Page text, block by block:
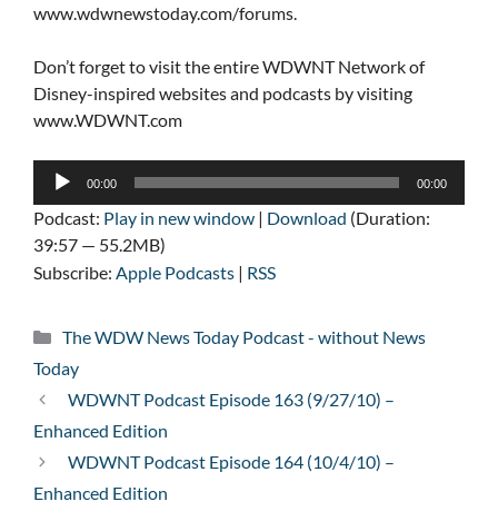
www.wdwnewstoday.com/forums.
Don’t forget to visit the entire WDWNT Network of
Disney-inspired websites and podcasts by visiting
www.WDWNT.com
Audio
00:00 00:00
Podcast: Play in new window | Download (Duration:
39:57 — 55.2MB)
Subscribe: Apple Podcasts | RSS
Categories
The WDW News Today Podcast - without News
Today
WDWNT Podcast Episode 163 (9/27/10) –
Enhanced Edition
WDWNT Podcast Episode 164 (10/4/10) –
Enhanced Edition